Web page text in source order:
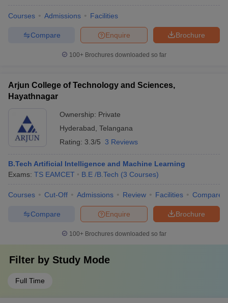
Courses Admissions Facilities
Brochure
Enquire
Compare
100+ Brochures downloaded so far
Arjun College of Technology and Sciences,
Hayathnagar
Ownership: Private
Hyderabad Telangana
Rating: 3.3/5 3 Reviews
B.Tech Artificial Intelligence and Machine Learning
Exams: TS EAMCET B.E /B.Tech (3 Courses)
Courses Cut-Off Admissions Review Facilities Compare
Brochure
Enquire
Compare
100+ Brochures downloaded so far
Filter by Study Mode
Full Time